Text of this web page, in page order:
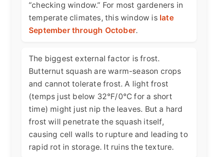
“checking window.” For most gardeners in
temperate climates, this window is late
September through October.
The biggest external factor is frost.
Butternut squash are warm-season crops
and cannot tolerate frost. A light frost
(temps just below 32°F/0°C for a short
time) might just nip the leaves. But a hard
frost will penetrate the squash itself,
causing cell walls to rupture and leading to
rapid rot in storage. It ruins the texture.